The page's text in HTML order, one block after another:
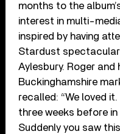
months to the
interest in multi-
inspired by having
Stardust spectacular
Aylesbury. Roger
Buckinghamshire
recalled: “We loved
three weeks before
Suddenly you saw